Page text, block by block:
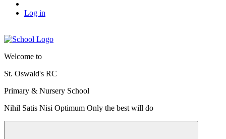
Log in
Welcome to
St. Oswald's RC
Primary & Nursery School
Nihil Satis Nisi Optimum Only the best will do